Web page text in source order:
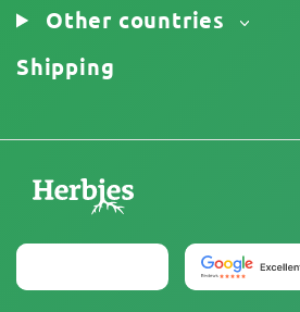
Other countries
Shipping